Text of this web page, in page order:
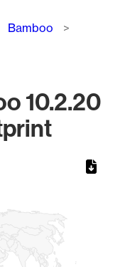
Bamboo
10.2.20